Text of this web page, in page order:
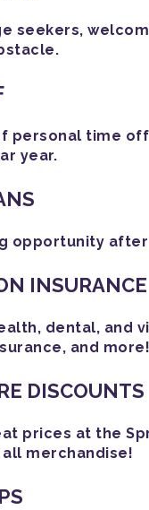
seekers,
personal time
year.
opportunity
INSURANCE
dental, and
and more!
DISCOUNTS
prices at the
merchandise!